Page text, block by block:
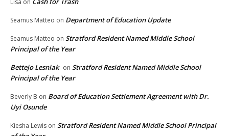
Lisa on
Seamus Matteo on Department of Education Update
Seamus Matteo on Stratford Resident Named Middle School
Principal of the Year
Bettejo Lesniak on Stratford Resident Named Middle School
Principal of the Year
Beverly B on Board of Education Settlement Agreement with Dr.
Uyi Osunde
Kiesha Lewis on Stratford Resident Named Middle School Principal